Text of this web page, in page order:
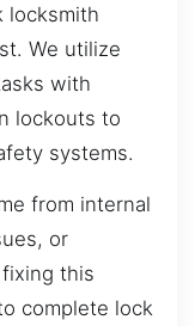
locksmith
We utilize
with
lockouts to
systems.
from internal
or
this
complete lock